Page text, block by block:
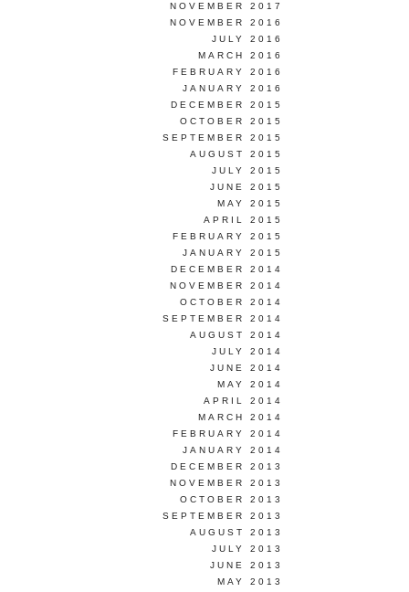
NOVEMBER 2017
NOVEMBER 2016
JULY 2016
MARCH 2016
FEBRUARY 2016
JANUARY 2016
DECEMBER 2015
OCTOBER 2015
SEPTEMBER 2015
AUGUST 2015
JULY 2015
JUNE 2015
MAY 2015
APRIL 2015
FEBRUARY 2015
JANUARY 2015
DECEMBER 2014
NOVEMBER 2014
OCTOBER 2014
SEPTEMBER 2014
AUGUST 2014
JULY 2014
JUNE 2014
MAY 2014
APRIL 2014
MARCH 2014
FEBRUARY 2014
JANUARY 2014
DECEMBER 2013
NOVEMBER 2013
OCTOBER 2013
SEPTEMBER 2013
AUGUST 2013
JULY 2013
JUNE 2013
MAY 2013